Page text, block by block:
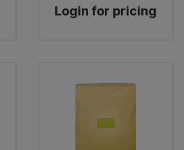
Login for pricing